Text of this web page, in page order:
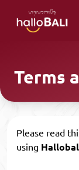
Terms
Please read
using